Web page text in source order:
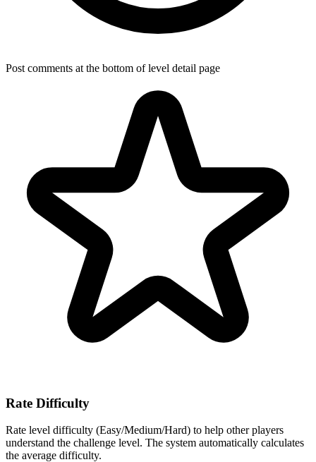
Post comments at the bottom of level detail page
Rate Difficulty
Rate level difficulty (Easy/Medium/Hard) to help other players
understand the challenge level. The system automatically calculates
the average difficulty.